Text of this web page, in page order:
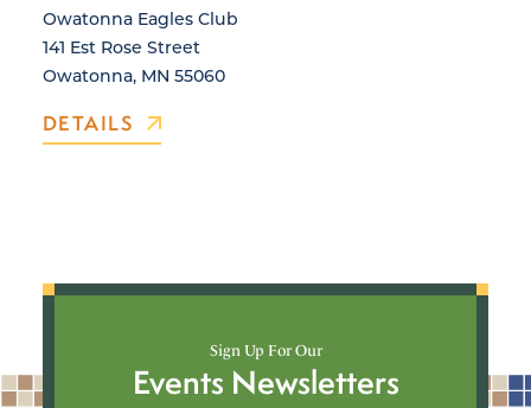
Owatonna Eagles Club
141 Est Rose Street
Owatonna, MN 55060
DETAILS
Sign Up For Our
Events Newsletters